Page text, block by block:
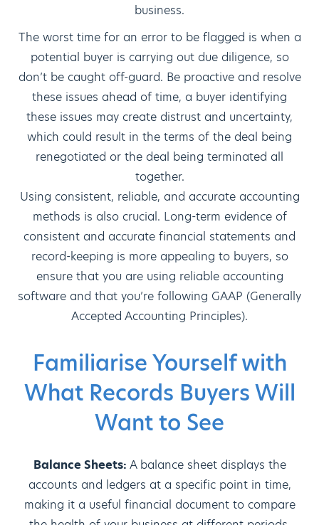
business.
The worst time for an error to be flagged is when a
potential buyer is carrying out due diligence, so
don’t be caught off-guard. Be proactive and resolve
these issues ahead of time, a buyer identifying
these issues may create distrust and uncertainty,
which could result in the terms of the deal being
renegotiated or the deal being terminated all
together.
Using consistent, reliable, and accurate accounting
methods is also crucial. Long-term evidence of
consistent and accurate financial statements and
record-keeping is more appealing to buyers, so
ensure that you are using reliable accounting
software and that you’re following GAAP (Generally
Accepted Accounting Principles).
Familiarise Yourself with
What Records Buyers Will
Want to See
Balance Sheets: A balance sheet displays the
accounts and ledgers at a specific point in time,
making it a useful financial document to compare